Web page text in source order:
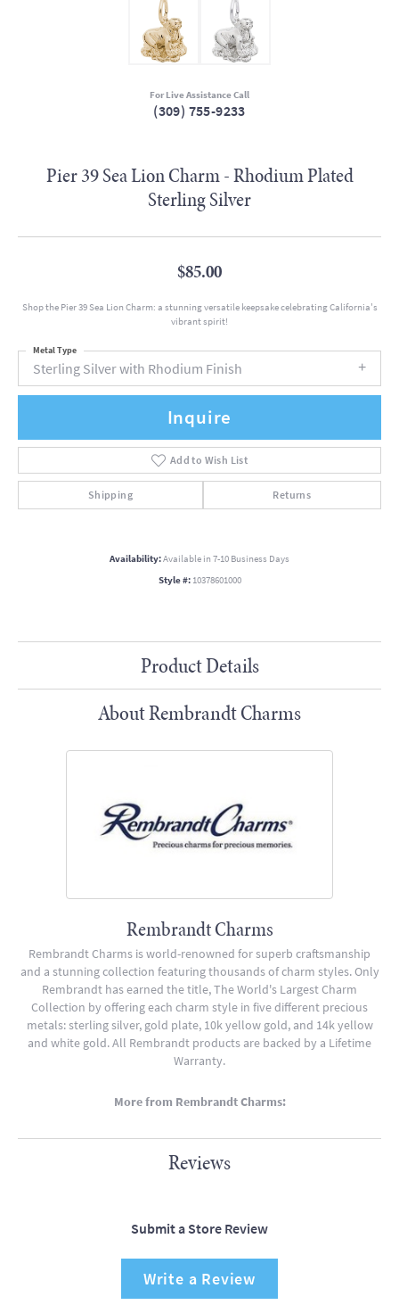
For Live Assistance Call
(309) 755-9233
Pier 39 Sea Lion Charm - Rhodium Plated
Sterling Silver
$85.00
Shop the Pier 39 Sea Lion Charm: a stunning versatile keepsake celebrating California's
vibrant spirit!
Sterling Silver with Rhodium Finish
Metal Type
Inquire
Add to Wish List
Shipping Returns
Availability:Available in 7-10 Business Days
Style #: 10378601000
Product Details
About Rembrandt Charms
Rembrandt Charms
Rembrandt Charms is world-renowned for superb craftsmanship
and a stunning collection featuring thousands of charm styles. Only
Rembrandt has earned the title, The World's Largest Charm
Collection by offering each charm style in five different precious
metals: sterling silver, gold plate, 10k yellow gold, and 14k yellow
and white gold. All Rembrandt products are backed by a Lifetime
Warranty.
More from Rembrandt Charms:
Reviews
Submit a Store Review
Write a Review